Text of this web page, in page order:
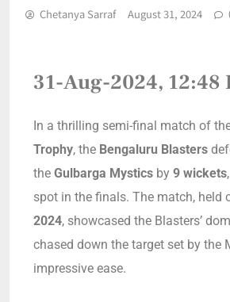
Chetanya Sarraf August 31, 2024
31-Aug-2024, 12:48
In a thrilling semi-final match of
Trophy, the Bengaluru Blasters
the Gulbarga Mystics by 9 wickets
spot in the finals. The match, held
2024, showcased the Blasters’
chased down the target set by the
impressive ease.